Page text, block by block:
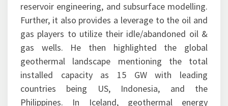
reservoir engineering, and subsurface modelling.
Further, it also provides a leverage to the oil and
gas players to utilize their idle/abandoned oil &
gas wells. He then highlighted the global
geothermal landscape mentioning the total
installed capacity as 15 GW with leading
countries being US, Indonesia, and the
Philippines. In Iceland, geothermal energy